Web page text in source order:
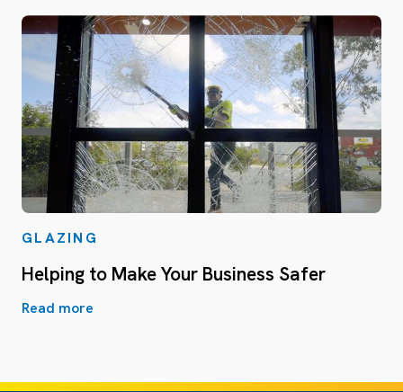
GLAZING
Helping to Make Your Business Safer
Read more